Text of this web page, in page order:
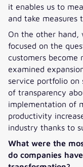
it enables us to
and take measures
On the other hand,
focused on the
customers become
examined
service portfolio on
of transparency
implementation of
productivity
industry thanks to
What were the
do companies